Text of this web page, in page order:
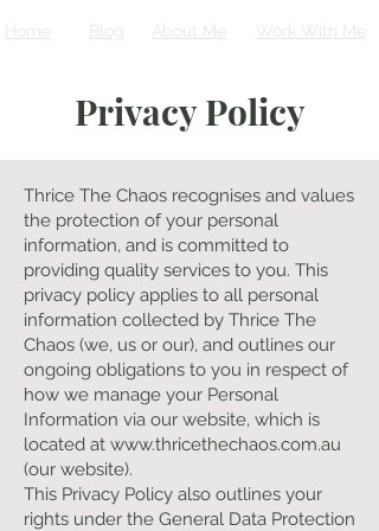
Home About Me Work With Me
Privacy Policy
Thrice The Chaos recognises and values
the protection of your personal
information, and is committed to
providing quality services to you. This
privacy policy applies to all personal
information collected by Thrice The
Chaos (we, us or our), and outlines our
ongoing obligations to you in respect of
how we manage your Personal
Information via our website, which is
located at www.thricethechaos.com.au
(our website).
This Privacy Policy also outlines your
rights under the General Data Protection